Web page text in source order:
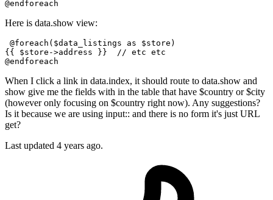
Here is data.show view:
@foreach ( $data_listings as $store )
{{ $store ->address }} // etc etc
@endforeach
When I click a link in data.index, it should route to data.show and
show give me the fields with in the table that have $country or $city
(however only focusing on $country right now). Any suggestions?
Is it because we are using input:: and there is no form it's just URL
get?
Last updated 4 years ago.